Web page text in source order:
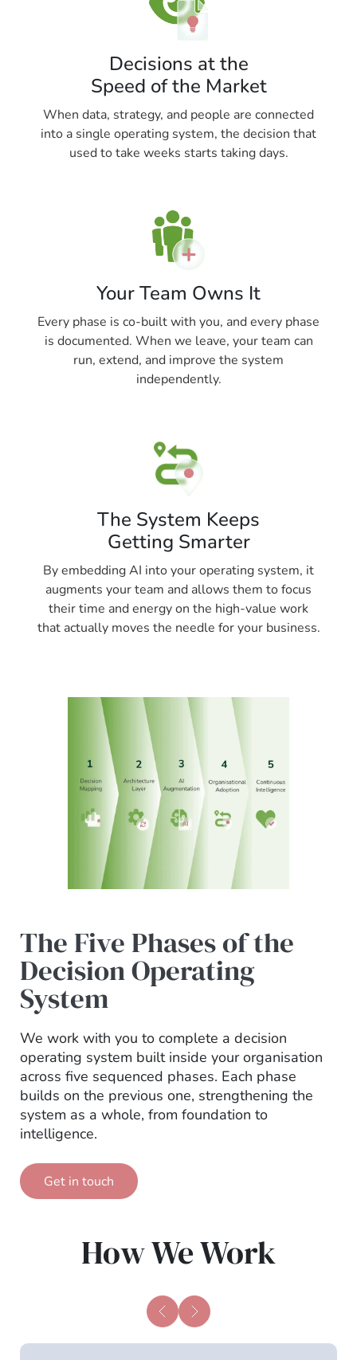
Decisions at the
Speed of the Market
When data, strategy, and people are connected
into a single operating system, the decision that
used to take weeks starts taking days.
Your Team Owns It
Every phase is co-built with you, and every phase
is documented. When we leave, your team can
run, extend, and improve the system
independently.
The System Keeps
Getting Smarter
By embedding AI into your operating system, it
augments your team and allows them to focus
their time and energy on the high-value work
that actually moves the needle for your business.
The Five Phases of the
Decision Operating
System
We work with you to complete a decision
operating system built inside your organisation
across five sequenced phases. Each phase
builds on the previous one, strengthening the
system as a whole, from foundation to
intelligence.
Get in touch
How We Work